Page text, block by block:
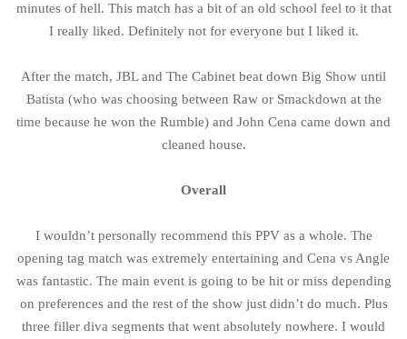
minutes of hell. This match has a bit of an old school feel to it that
I really liked. Definitely not for everyone but I liked it.
After the match, JBL and The Cabinet beat down Big Show until
Batista (who was choosing between Raw or Smackdown at the
time because he won the Rumble) and John Cena came down and
cleaned house.
Overall
I wouldn’t personally recommend this PPV as a whole. The
opening tag match was extremely entertaining and Cena vs Angle
was fantastic. The main event is going to be hit or miss depending
on preferences and the rest of the show just didn’t do much. Plus
three filler diva segments that went absolutely nowhere. I would